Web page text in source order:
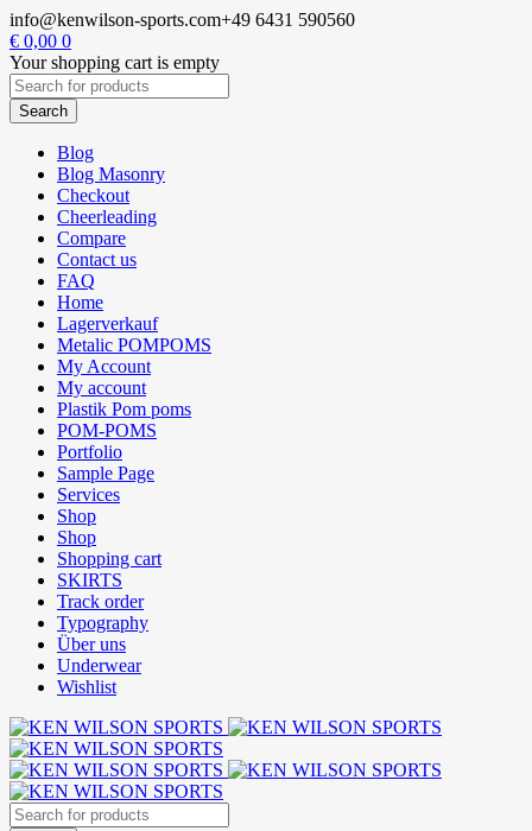
info@kenwilson-sports.com+49 6431 590560
€ 0,00 0
Your shopping cart is empty
Blog
Blog Masonry
Checkout
Cheerleading
Compare
Contact us
FAQ
Home
Lagerverkauf
Metalic POMPOMS
My Account
My account
Plastik Pom poms
POM-POMS
Portfolio
Sample Page
Services
Shop
Shop
Shopping cart
SKIRTS
Track order
Typography
Über uns
Underwear
Wishlist